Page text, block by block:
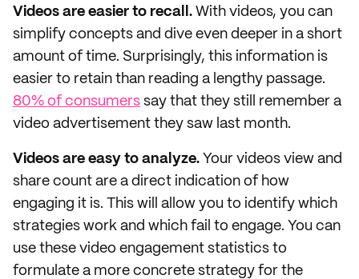
Videos are easier to recall. With videos, you can
simplify concepts and dive even deeper in a short
amount of time. Surprisingly, this information is
easier to retain than reading a lengthy passage.
80% of consumers say that they still remember a
video advertisement they saw last month.
Videos are easy to analyze. Your videos view and
share count are a direct indication of how
engaging it is. This will allow you to identify which
strategies work and which fail to engage. You can
use these video engagement statistics to
formulate a more concrete strategy for the